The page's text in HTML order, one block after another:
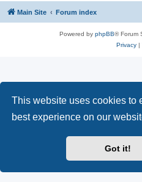
This website uses cookies to
best experience on our
Got it!
Main Site Forum index
Powered by phpBB® Forum
Privacy|